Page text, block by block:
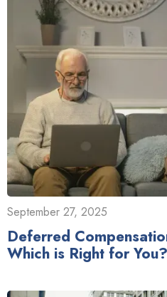
September 27, 2025
Deferred
Which is Right for You?